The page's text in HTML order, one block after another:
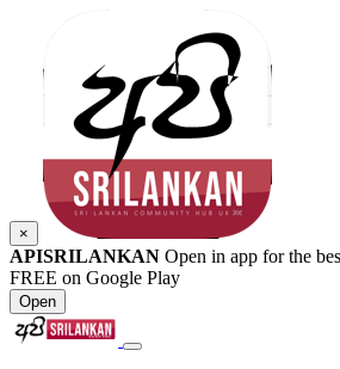
×
APISRILANKAN Open in app for the
FREE on Google Play
Open